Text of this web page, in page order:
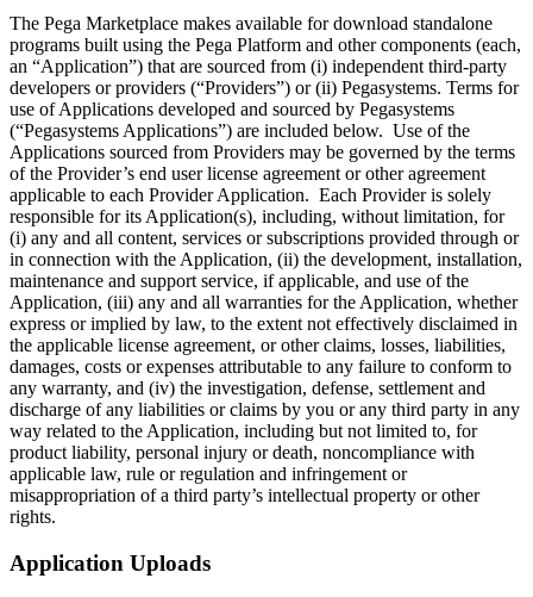
The Pega Marketplace makes available for download standalone
programs built using the Pega Platform and other components (each,
an “Application”) that are sourced from (i) independent third-party
developers or providers (“Providers”) or (ii) Pegasystems. Terms for
use of Applications developed and sourced by Pegasystems
(“Pegasystems Applications”) are included below. Use of the
Applications sourced from Providers may be governed by the terms
of the Provider’s end user license agreement or other agreement
applicable to each Provider Application. Each Provider is solely
responsible for its Application(s), including, without limitation, for
(i) any and all content, services or subscriptions provided through or
in connection with the Application, (ii) the development, installation,
maintenance and support service, if applicable, and use of the
Application, (iii) any and all warranties for the Application, whether
express or implied by law, to the extent not effectively disclaimed in
the applicable license agreement, or other claims, losses, liabilities,
damages, costs or expenses attributable to any failure to conform to
any warranty, and (iv) the investigation, defense, settlement and
discharge of any liabilities or claims by you or any third party in any
way related to the Application, including but not limited to, for
product liability, personal injury or death, noncompliance with
applicable law, rule or regulation and infringement or
misappropriation of a third party’s intellectual property or other
rights.
Application Uploads